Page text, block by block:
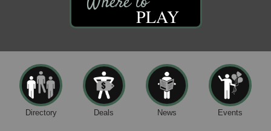
PLAY
Directory Deals News Events